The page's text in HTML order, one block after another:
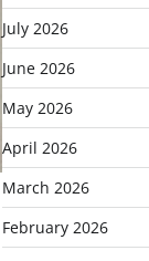
July 2026
June 2026
May 2026
April 2026
March 2026
February 2026